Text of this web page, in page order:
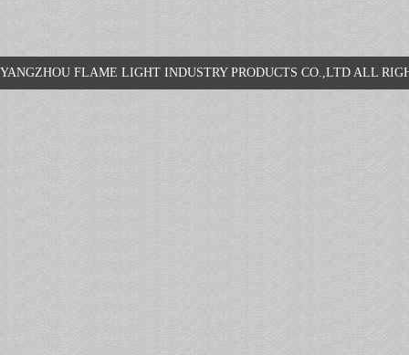
YANGZHOU FLAME LIGHT INDUSTRY PRODUCTS CO.,LTD ALL